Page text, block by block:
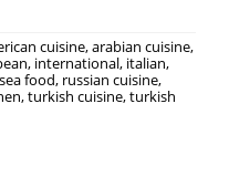
cuisine, arabian cuisine,
international, italian,
food, russian cuisine,
turkish cuisine, turkish